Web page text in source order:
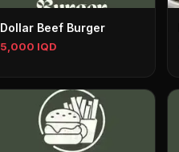
Dollar Beef Burger
5,000 IQD